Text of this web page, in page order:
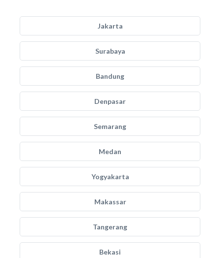
Jakarta
Surabaya
Bandung
Denpasar
Semarang
Medan
Yogyakarta
Makassar
Tangerang
Bekasi